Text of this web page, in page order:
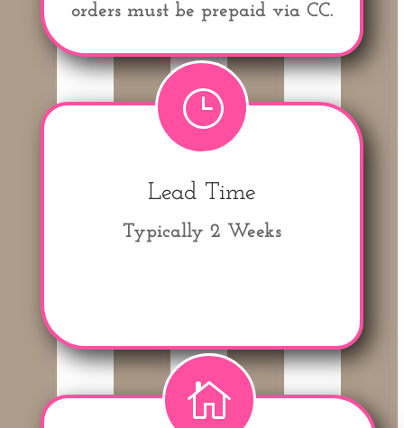
orders must be prepaid via CC.
}
Lead Time
Typically 2 Weeks
